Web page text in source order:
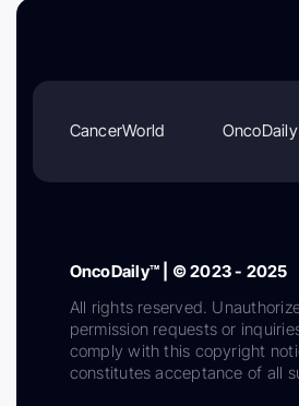
CancerWorld
OncoDaily™ | © 2023 - 2025
All rights reserved.
permission requests or
comply with this copyright
constitutes acceptance of all